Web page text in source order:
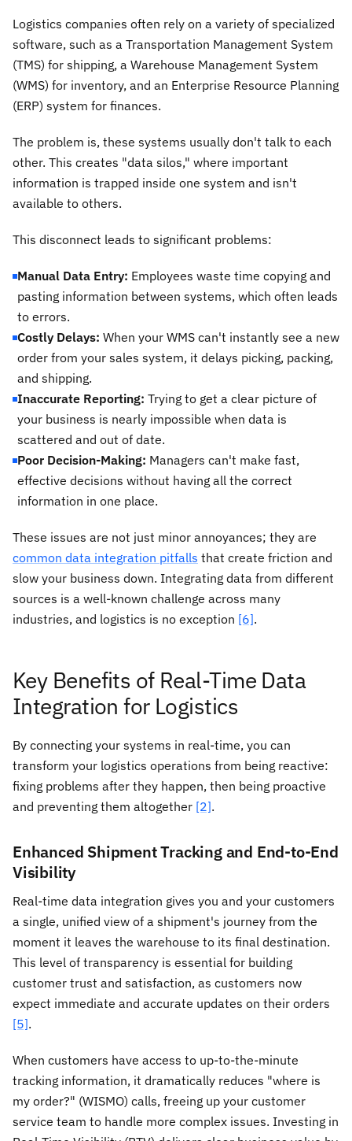
Logistics companies often rely on a variety of specialized
software, such as a Transportation Management System
(TMS) for shipping, a Warehouse Management System
(WMS) for inventory, and an Enterprise Resource Planning
(ERP) system for finances.
The problem is, these systems usually don't talk to each
other. This creates "data silos," where important
information is trapped inside one system and isn't
available to others.
This disconnect leads to significant problems:
Manual Data Entry: Employees waste time copying and
pasting information between systems, which often leads
to errors.
Costly Delays: When your WMS can't instantly see a new
order from your sales system, it delays picking, packing,
and shipping.
Inaccurate Reporting: Trying to get a clear picture of
your business is nearly impossible when data is
scattered and out of date.
Poor Decision-Making: Managers can't make fast,
effective decisions without having all the correct
information in one place.
These issues are not just minor annoyances; they are
common data integration pitfalls that create friction and
slow your business down. Integrating data from different
sources is a well-known challenge across many
industries, and logistics is no exception [6].
Key Benefits of Real-Time Data
Integration for Logistics
By connecting your systems in real-time, you can
transform your logistics operations from being reactive:
fixing problems after they happen, then being proactive
and preventing them altogether [2].
Enhanced Shipment Tracking and End-to-End
Visibility
Real-time data integration gives you and your customers
a single, unified view of a shipment's journey from the
moment it leaves the warehouse to its final destination.
This level of transparency is essential for building
customer trust and satisfaction, as customers now
expect immediate and accurate updates on their orders
[5].
When customers have access to up-to-the-minute
tracking information, it dramatically reduces "where is
my order?" (WISMO) calls, freeing up your customer
service team to handle more complex issues. Investing in